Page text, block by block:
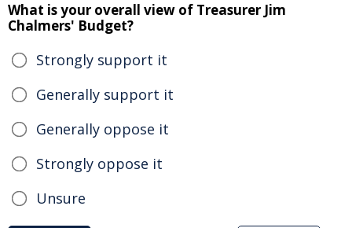
What is your overall view of Treasurer Jim
Chalmers' Budget?
Strongly support it
Generally support it
Generally oppose it
Strongly oppose it
Unsure